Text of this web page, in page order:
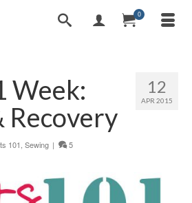
0
12
APR 2015
Week:
Recovery
101 Sewing | 5